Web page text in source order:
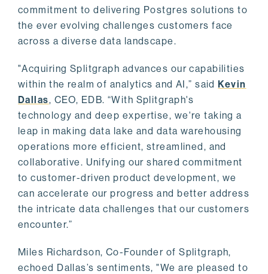
commitment to delivering Postgres solutions to
the ever evolving challenges customers face
across a diverse data landscape.
"Acquiring Splitgraph advances our capabilities
within the realm of analytics and AI,” saidKevin
Dallas, CEO, EDB. “With Splitgraph's
technology and deep expertise, we're taking a
leap in making data lake and data warehousing
operations more efficient, streamlined, and
collaborative. Unifying our shared commitment
to customer-driven product development, we
can accelerate our progress and better address
the intricate data challenges that our customers
encounter.”
Miles Richardson, Co-Founder of Splitgraph,
echoed Dallas’s sentiments, "We are pleased to